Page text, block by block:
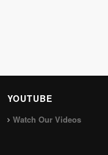
YOUTUBE
Watch Our Videos